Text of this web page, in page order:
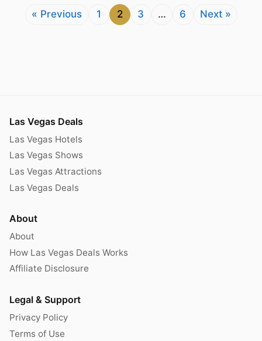
« Previous 1 2 3 … 6 Next »
Las Vegas Deals
Las Vegas Hotels
Las Vegas Shows
Las Vegas Attractions
Las Vegas Deals
About
About
How Las Vegas Deals Works
Affiliate Disclosure
Legal & Support
Privacy Policy
Terms of Use